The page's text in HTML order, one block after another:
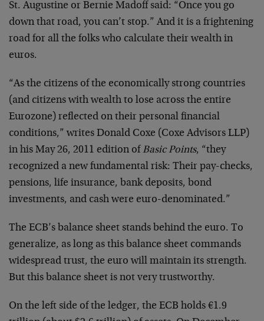
St. Augustine or Bernie Madoff said: “Once you go
down that road, you can’t stop.” And it is a frightening
road for all the folks who calculate their wealth in
euros.
“As the citizens of the economically strong countries
(and citizens with wealth to lose across the entire
Eurozone) reflected on their personal financial
conditions,” writes Donald Coxe (Coxe Advisors LLP)
in his May 26, 2011 edition of Basic Points, “they
recognized a new fundamental risk: Their pay-checks,
pensions, life insurance, bank deposits, bond
investments, and cash were euro-denominated.”
The ECB’s balance sheet stands behind the euro. To
generalize, as long as this balance sheet commands
widespread trust, the euro will maintain its strength.
But this balance sheet is not very trustworthy.
On the left side of the ledger, the ECB holds €1.9